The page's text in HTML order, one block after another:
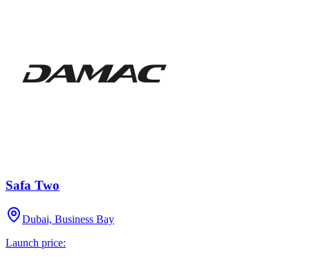
Safa Two
Dubai, Business Bay
Launch price: